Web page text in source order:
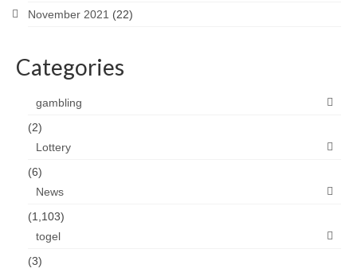
November 2021 (22)
Categories
gambling
(2)
Lottery
(6)
News
(1,103)
togel
(3)